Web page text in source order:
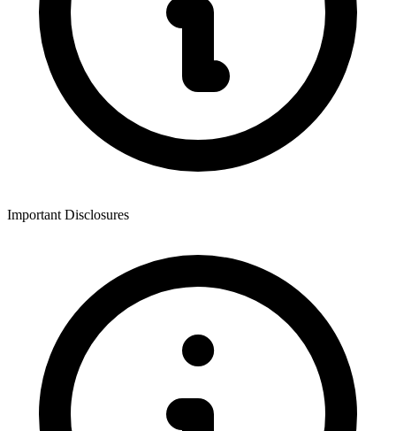
Important Disclosures